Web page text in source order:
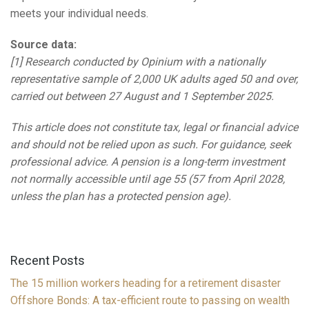
meets your individual needs.
Source data:
[1] Research conducted by Opinium with a nationally
representative sample of 2,000 UK adults aged 50 and over,
carried out between 27 August and 1 September 2025.
This article does not constitute tax, legal or financial advice
and should not be relied upon as such. For guidance, seek
professional advice. A pension is a long-term investment
not normally accessible until age 55 (57 from April 2028,
unless the plan has a protected pension age).
Recent Posts
The 15 million workers heading for a retirement disaster
Offshore Bonds: A tax-efficient route to passing on wealth